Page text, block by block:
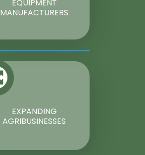
EQUIPMENT
MANUFACTURERS
EXPANDING
AGRIBUSINESSES